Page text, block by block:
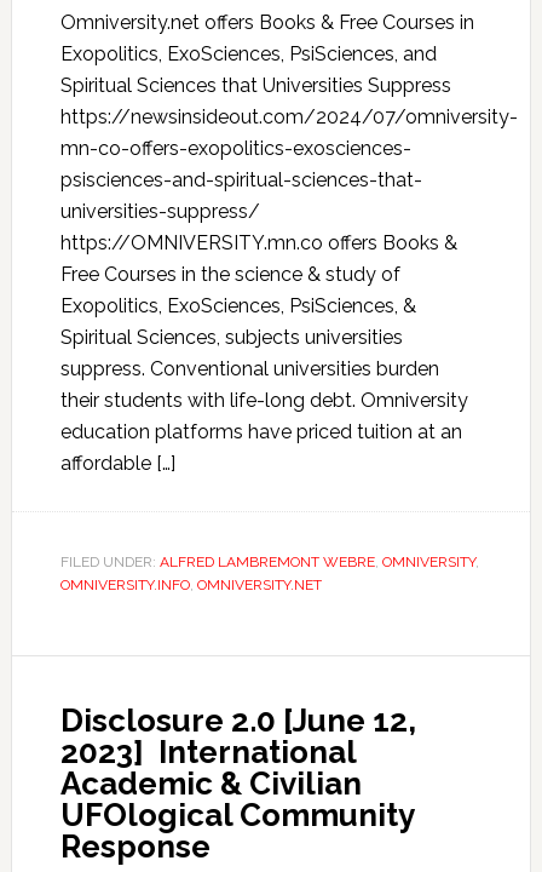
Omniversity.net offers Books & Free Courses in
Exopolitics, ExoSciences, PsiSciences, and
Spiritual Sciences that Universities Suppress
https://newsinsideout.com/2024/07/omniversity-
mn-co-offers-exopolitics-exosciences-
psisciences-and-spiritual-sciences-that-
universities-suppress/
https://OMNIVERSITY.mn.co offers Books &
Free Courses in the science & study of
Exopolitics, ExoSciences, PsiSciences, &
Spiritual Sciences, subjects universities
suppress. Conventional universities burden
their students with life-long debt. Omniversity
education platforms have priced tuition at an
affordable […]
FILED UNDER: ALFRED LAMBREMONT WEBRE, OMNIVERSITY,
OMNIVERSITY.INFO, OMNIVERSITY.NET
Disclosure 2.0 [June 12,
2023] International
Academic & Civilian
UFOlogical Community
Response